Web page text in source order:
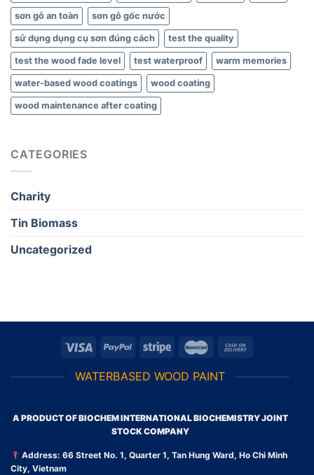
sơn gỗ an toàn sơn gỗ gốc nước
sử dụng dụng cụ sơn đúng cách test the quality
test the wood fade level test waterproof warm memories
water-based wood coatings wood coating
wood maintenance after coating
CATEGORIES
Charity
Tin Biomass
Uncategorized
WATERBASED WOOD PAINT
A PRODUCT OF BIOCHEM INTERNATIONAL BIOCHEMISTRY JOINT
STOCK COMPANY
Address: 66 Street No. 1, Quarter 1, Tan Hung Ward, Ho Chi Minh
City, Vietnam